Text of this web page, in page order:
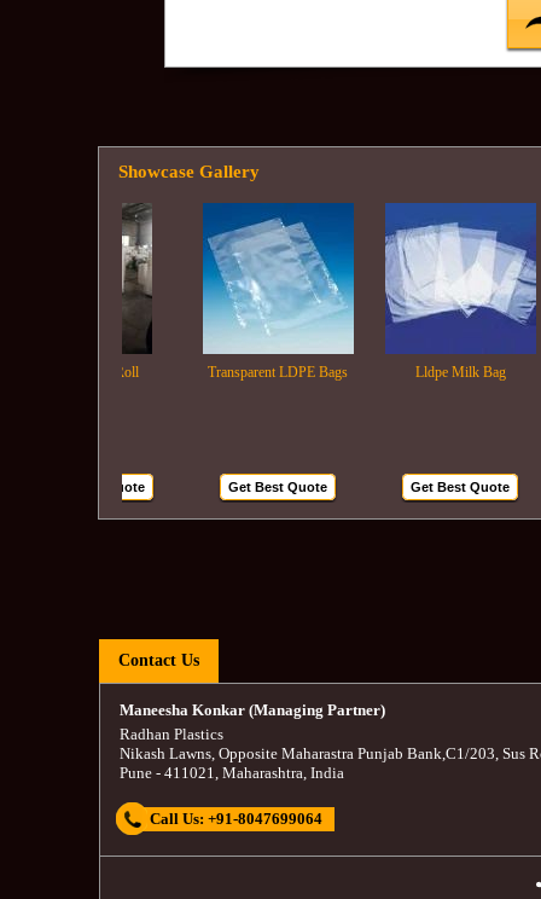
Showcase Gallery
Transparent LDPE Bags Lldpe Milk Bag
Get Best Quote Get Best Quote
Contact Us
Maneesha Konkar (Managing Partner)
Radhan Plastics
Nikash Lawns, Opposite Maharastra Punjab Bank,C1/203, Sus
Pune- 411021, Maharashtra, India
Call Us: +91-8047699064